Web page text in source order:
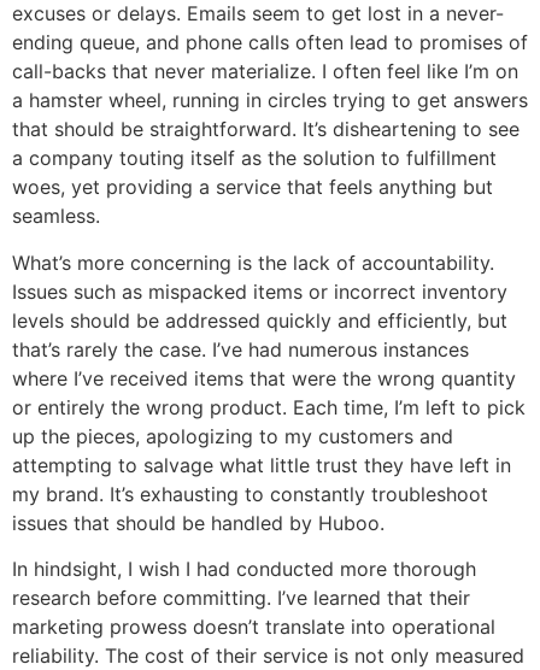
excuses or delays. Emails seem to get lost in a never-
ending queue, and phone calls often lead to promises of
call-backs that never materialize. I often feel like I’m on
a hamster wheel, running in circles trying to get answers
that should be straightforward. It’s disheartening to see
a company touting itself as the solution to fulfillment
woes, yet providing a service that feels anything but
seamless.
What’s more concerning is the lack of accountability.
Issues such as mispacked items or incorrect inventory
levels should be addressed quickly and efficiently, but
that’s rarely the case. I’ve had numerous instances
where I’ve received items that were the wrong quantity
or entirely the wrong product. Each time, I’m left to pick
up the pieces, apologizing to my customers and
attempting to salvage what little trust they have left in
my brand. It’s exhausting to constantly troubleshoot
issues that should be handled by Huboo.
In hindsight, I wish I had conducted more thorough
research before committing. I’ve learned that their
marketing prowess doesn’t translate into operational
reliability. The cost of their service is not only measured